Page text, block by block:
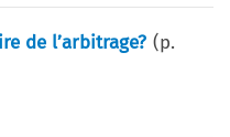
de l’arbitrage? (p.